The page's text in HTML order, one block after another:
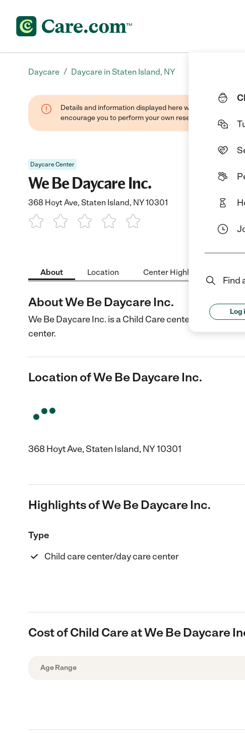
Find
Log
Daycare / Daycare in Staten Island, NY
Details and information displayed here were found
encourage you to perform your own research when
Daycare Center
We Be Daycare Inc.
368 Hoyt Ave, Staten Island, NY 10301
About Location Center Highlights
About We Be Daycare Inc.
We Be Daycare Inc. is a Child Care center in Staten
center.
Location of We Be Daycare Inc.
368 Hoyt Ave, Staten Island, NY 10301
Highlights of We Be Daycare Inc.
Type
Child care center/day care center
Cost of Child Care at We Be Daycare
Age Range